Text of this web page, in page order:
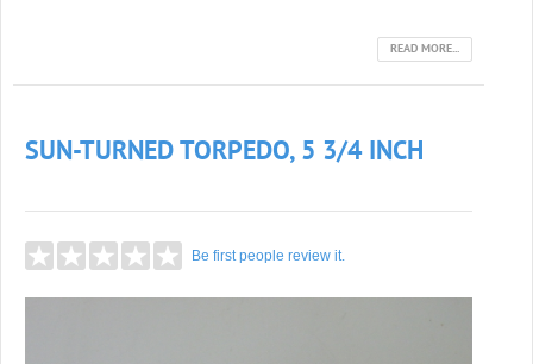
READ MORE...
SUN-TURNED TORPEDO, 5 3/4 INCH
Be first people review it.